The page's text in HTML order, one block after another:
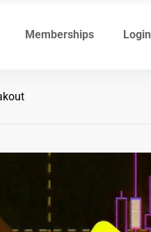
Memberships Login